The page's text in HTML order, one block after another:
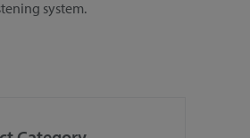
system.